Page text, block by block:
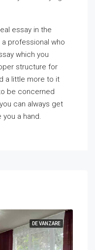
essay in the
a professional who
which you
structure for
a little more to it
be concerned
can always get
a hand.
DE VANZARE